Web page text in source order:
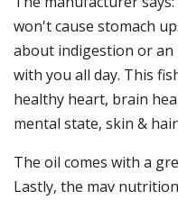
won't cause stomach
about indigestion or
with you all day. This
healthy heart, brain
mental state, skin &
The oil comes with a
Lastly, the mav